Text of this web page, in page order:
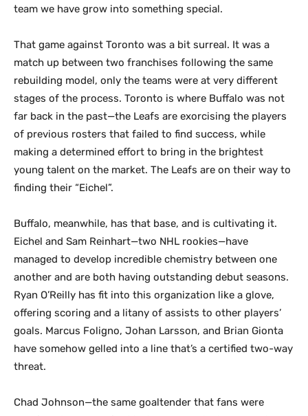
team we have grow into something special.
That game against Toronto was a bit surreal. It was a
match up between two franchises following the same
rebuilding model, only the teams were at very different
stages of the process. Toronto is where Buffalo was not
far back in the past—the Leafs are exorcising the players
of previous rosters that failed to find success, while
making a determined effort to bring in the brightest
young talent on the market. The Leafs are on their way to
finding their “Eichel”.
Buffalo, meanwhile, has that base, and is cultivating it.
Eichel and Sam Reinhart—two NHL rookies—have
managed to develop incredible chemistry between one
another and are both having outstanding debut seasons.
Ryan O’Reilly has fit into this organization like a glove,
offering scoring and a litany of assists to other players’
goals. Marcus Foligno, Johan Larsson, and Brian Gionta
have somehow gelled into a line that’s a certified two-way
threat.
Chad Johnson—the same goaltender that fans were